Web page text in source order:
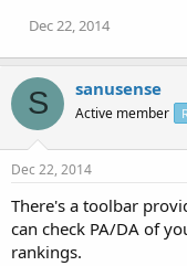
Dec 22, 2014
S sanusense
Active member
Dec 22, 2014
There's a toolbar
can check PA/DA of
rankings.